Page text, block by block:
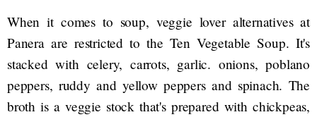
When it comes to soup, veggie lover alternatives at
Panera are restricted to the Ten Vegetable Soup. It's
stacked with celery, carrots, garlic. onions, poblano
peppers, ruddy and yellow peppers and spinach. The
broth is a veggie stock that's prepared with chickpeas,